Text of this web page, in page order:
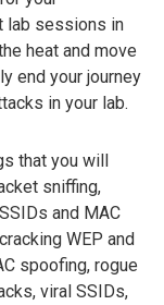
lab sessions in
heat and move
end your journey
in your lab.
that you will
sniffing,
and MAC
WEP and
spoofing, rogue
viral SSIDs,